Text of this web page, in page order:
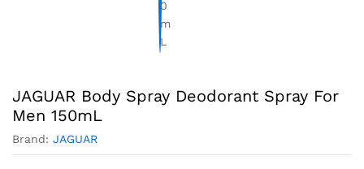
JAGUAR Body Spray Deodorant Spray For
Men 150mL
Brand: JAGUAR